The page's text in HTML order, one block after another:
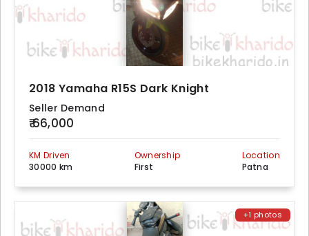
2018 Yamaha R15S Dark Knight
Seller Demand
₹ 66,000
KM Driven
30000 km
Ownership
First
Location
Patna
+1 photos